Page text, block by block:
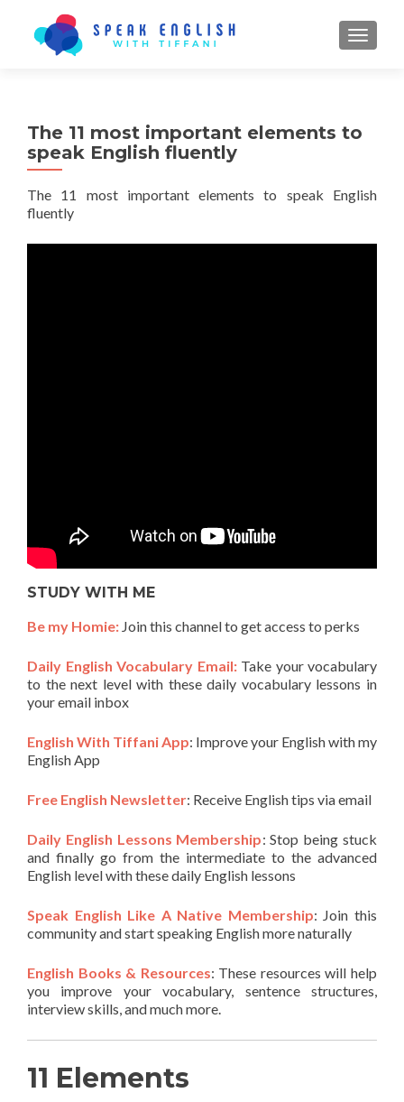
The 11 most important elements to
speak English fluently
The 11 most important elements to speak English
fluently
STUDY WITH ME
Be my Homie: Join this channel to get access to perks
Daily English Vocabulary Email:Take your vocabulary
to the next level with these daily vocabulary lessons in
your email inbox
English With Tiffani App: Improve your English with my
English App
Free English Newsletter: Receive English tips via email
Daily English Lessons Membership: Stop being stuck
and finally go from the intermediate to the advanced
English level with these daily English lessons
Speak English Like A Native Membership: Join this
community and start speaking English more naturally
English Books & Resources: These resources will help
you improve your vocabulary, sentence structures,
interview skills, and much more.
11 Elements